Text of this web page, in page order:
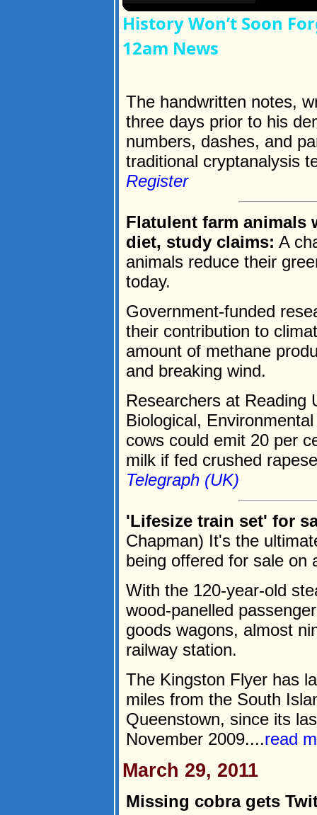
History Won’t Soon
12am News
The handwritten notes,
three days prior to his
numbers, dashes, and
traditional cryptanalysis
Register
Flatulent farm animals
diet, study claims: A
animals reduce their
today.
Government-funded
their contribution to
amount of methane
and breaking wind.
Researchers at Reading
Biological,
cows could emit 20 per
milk if fed crushed
Telegraph (UK)
'Lifesize train set' for
Chapman) It's the
being offered for sale on
With the 120-year-old
wood-panelled
goods wagons, almost
railway station.
The Kingston Flyer has
miles from the South
Queenstown, since its
November 2009....read
March 29, 2011
Missing cobra gets